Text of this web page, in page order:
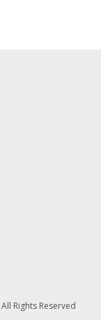
Rights Reserved